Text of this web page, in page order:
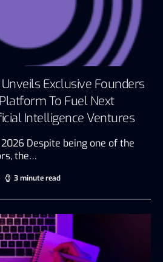
Exclusive Founders
To Fuel Next
Intelligence Ventures
Despite being one of the
the…
3 minute read